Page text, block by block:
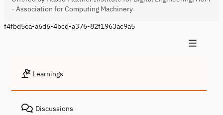
- Association for Computing Machinery
f4fbd5ca-a6d6-4bcd-a376-82f1963ac9a5
Learnings
Discussions